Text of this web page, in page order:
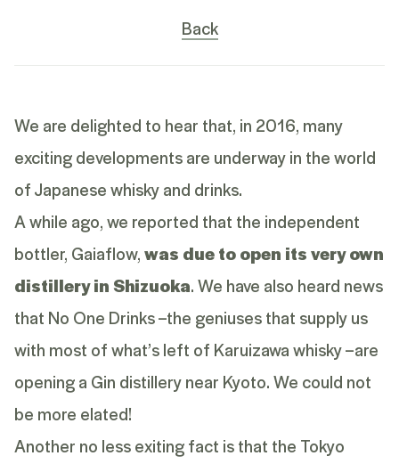
Back
We are delighted to hear that, in 2016, many
exciting developments are underway in the world
of Japanese whisky and drinks.
A while ago, we reported that the independent
bottler, Gaiaflow,was due to open its very own
distillery in Shizuoka. We have also heard news
that No One Drinks –the geniuses that supply us
with most of what’s left of Karuizawa whisky –are
opening a Gin distillery near Kyoto. We could not
be more elated!
Another no less exiting fact is that the Tokyo